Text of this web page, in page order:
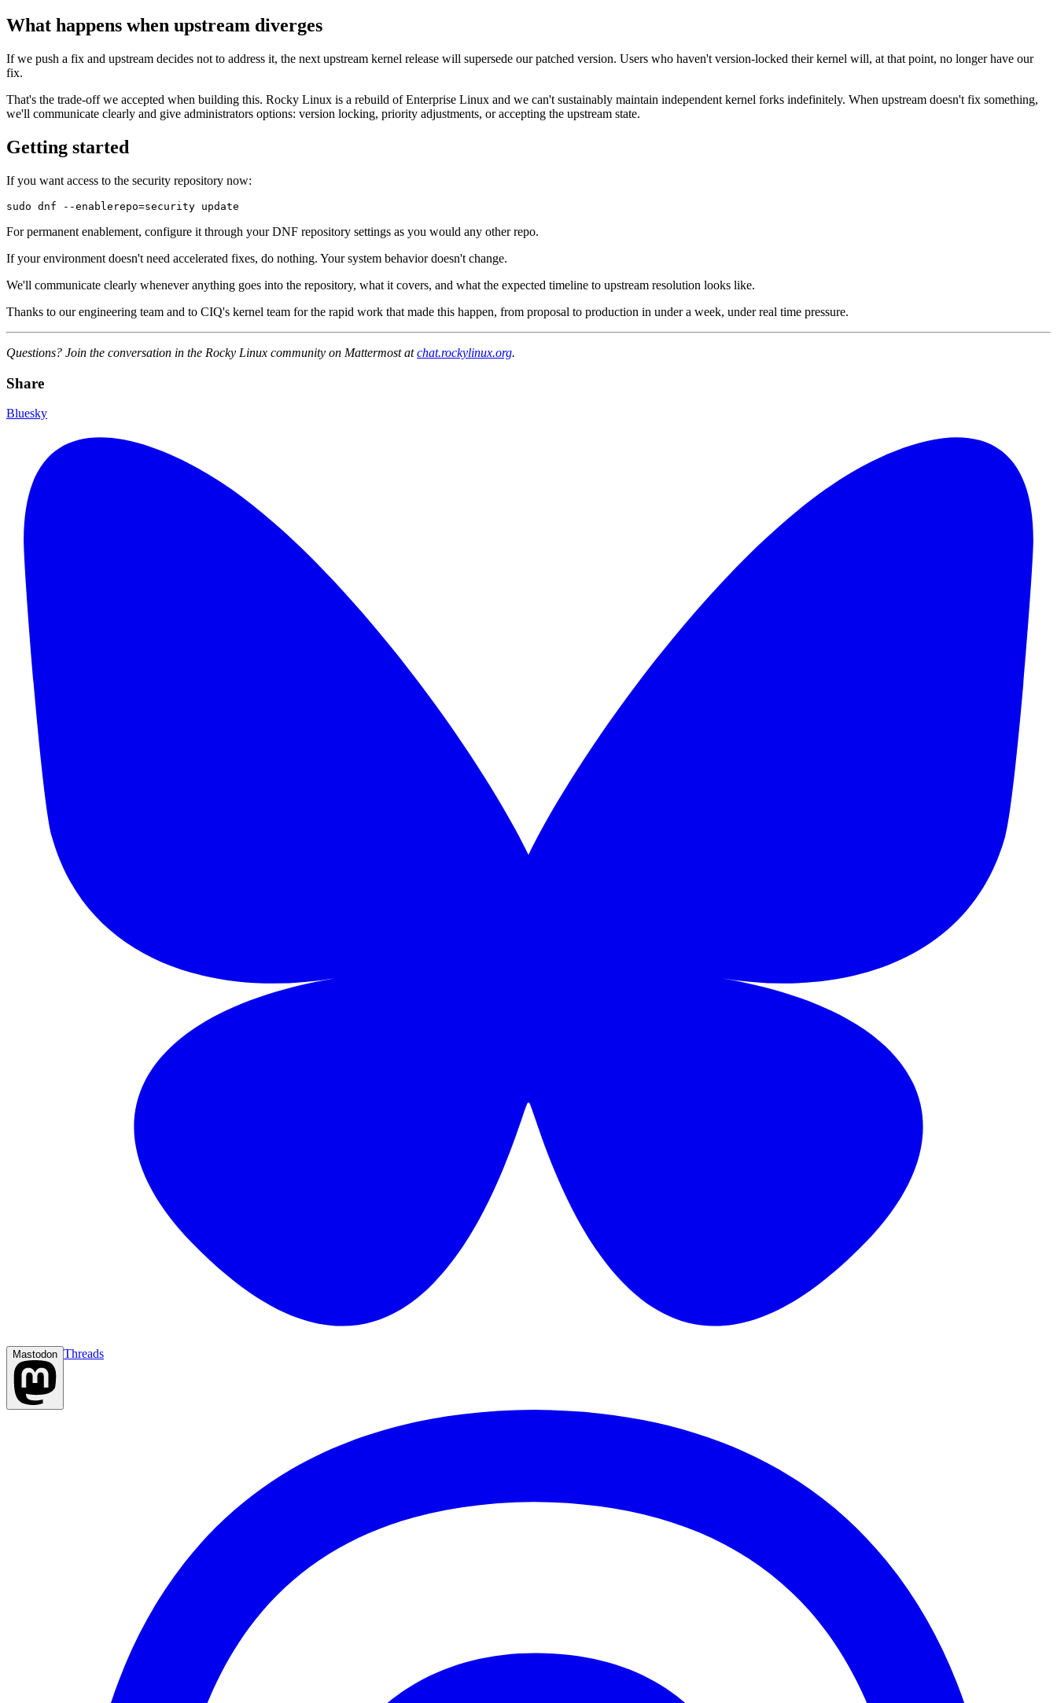
What happens when upstream diverges
If we push a fix and upstream decides not to address it, the next upstream kernel release will supersede our patched version. Users who haven't version-locked their kernel will, at that point, no longer have our
fix.
That's the trade-off we accepted when building this. Rocky Linux is a rebuild of Enterprise Linux and we can't sustainably maintain independent kernel forks indefinitely. When upstream doesn't fix something,
we'll communicate clearly and give administrators options: version locking, priority adjustments, or accepting the upstream state.
Getting started
If you want access to the security repository now:
For permanent enablement, configure it through your DNF repository settings as you would any other repo.
If your environment doesn't need accelerated fixes, do nothing. Your system behavior doesn't change.
We'll communicate clearly whenever anything goes into the repository, what it covers, and what the expected timeline to upstream resolution looks like.
Thanks to our engineering team and to CIQ's kernel team for the rapid work that made this happen, from proposal to production in under a week, under real time pressure.
Questions? Join the conversation in the Rocky Linux community on Mattermost atchat.rockylinux.org.
Share
Bluesky
Mastodon Threads